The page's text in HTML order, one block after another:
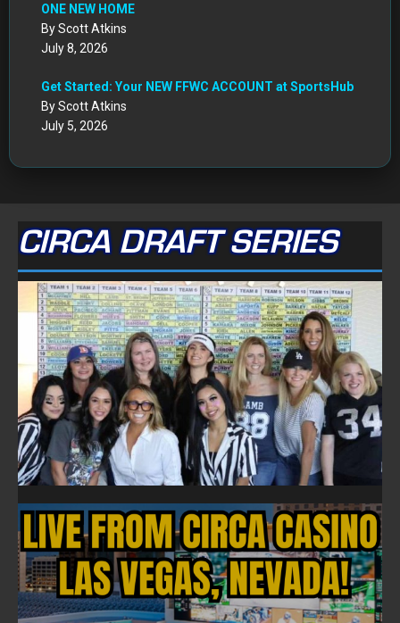
ONE NEW HOME
By Scott Atkins
July 8, 2026
Get Started: Your NEW FFWC ACCOUNT at SportsHub
By Scott Atkins
July 5, 2026
CIRCA DRAFT SERIES